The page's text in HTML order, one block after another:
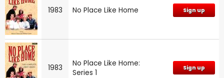
1983 No Place Like Home Sign up
1983
No Place Like Home:
Series 1
Sign up